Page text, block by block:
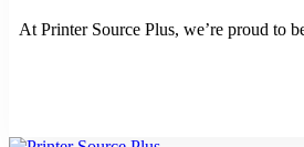
At Printer Source Plus, we’re proud to